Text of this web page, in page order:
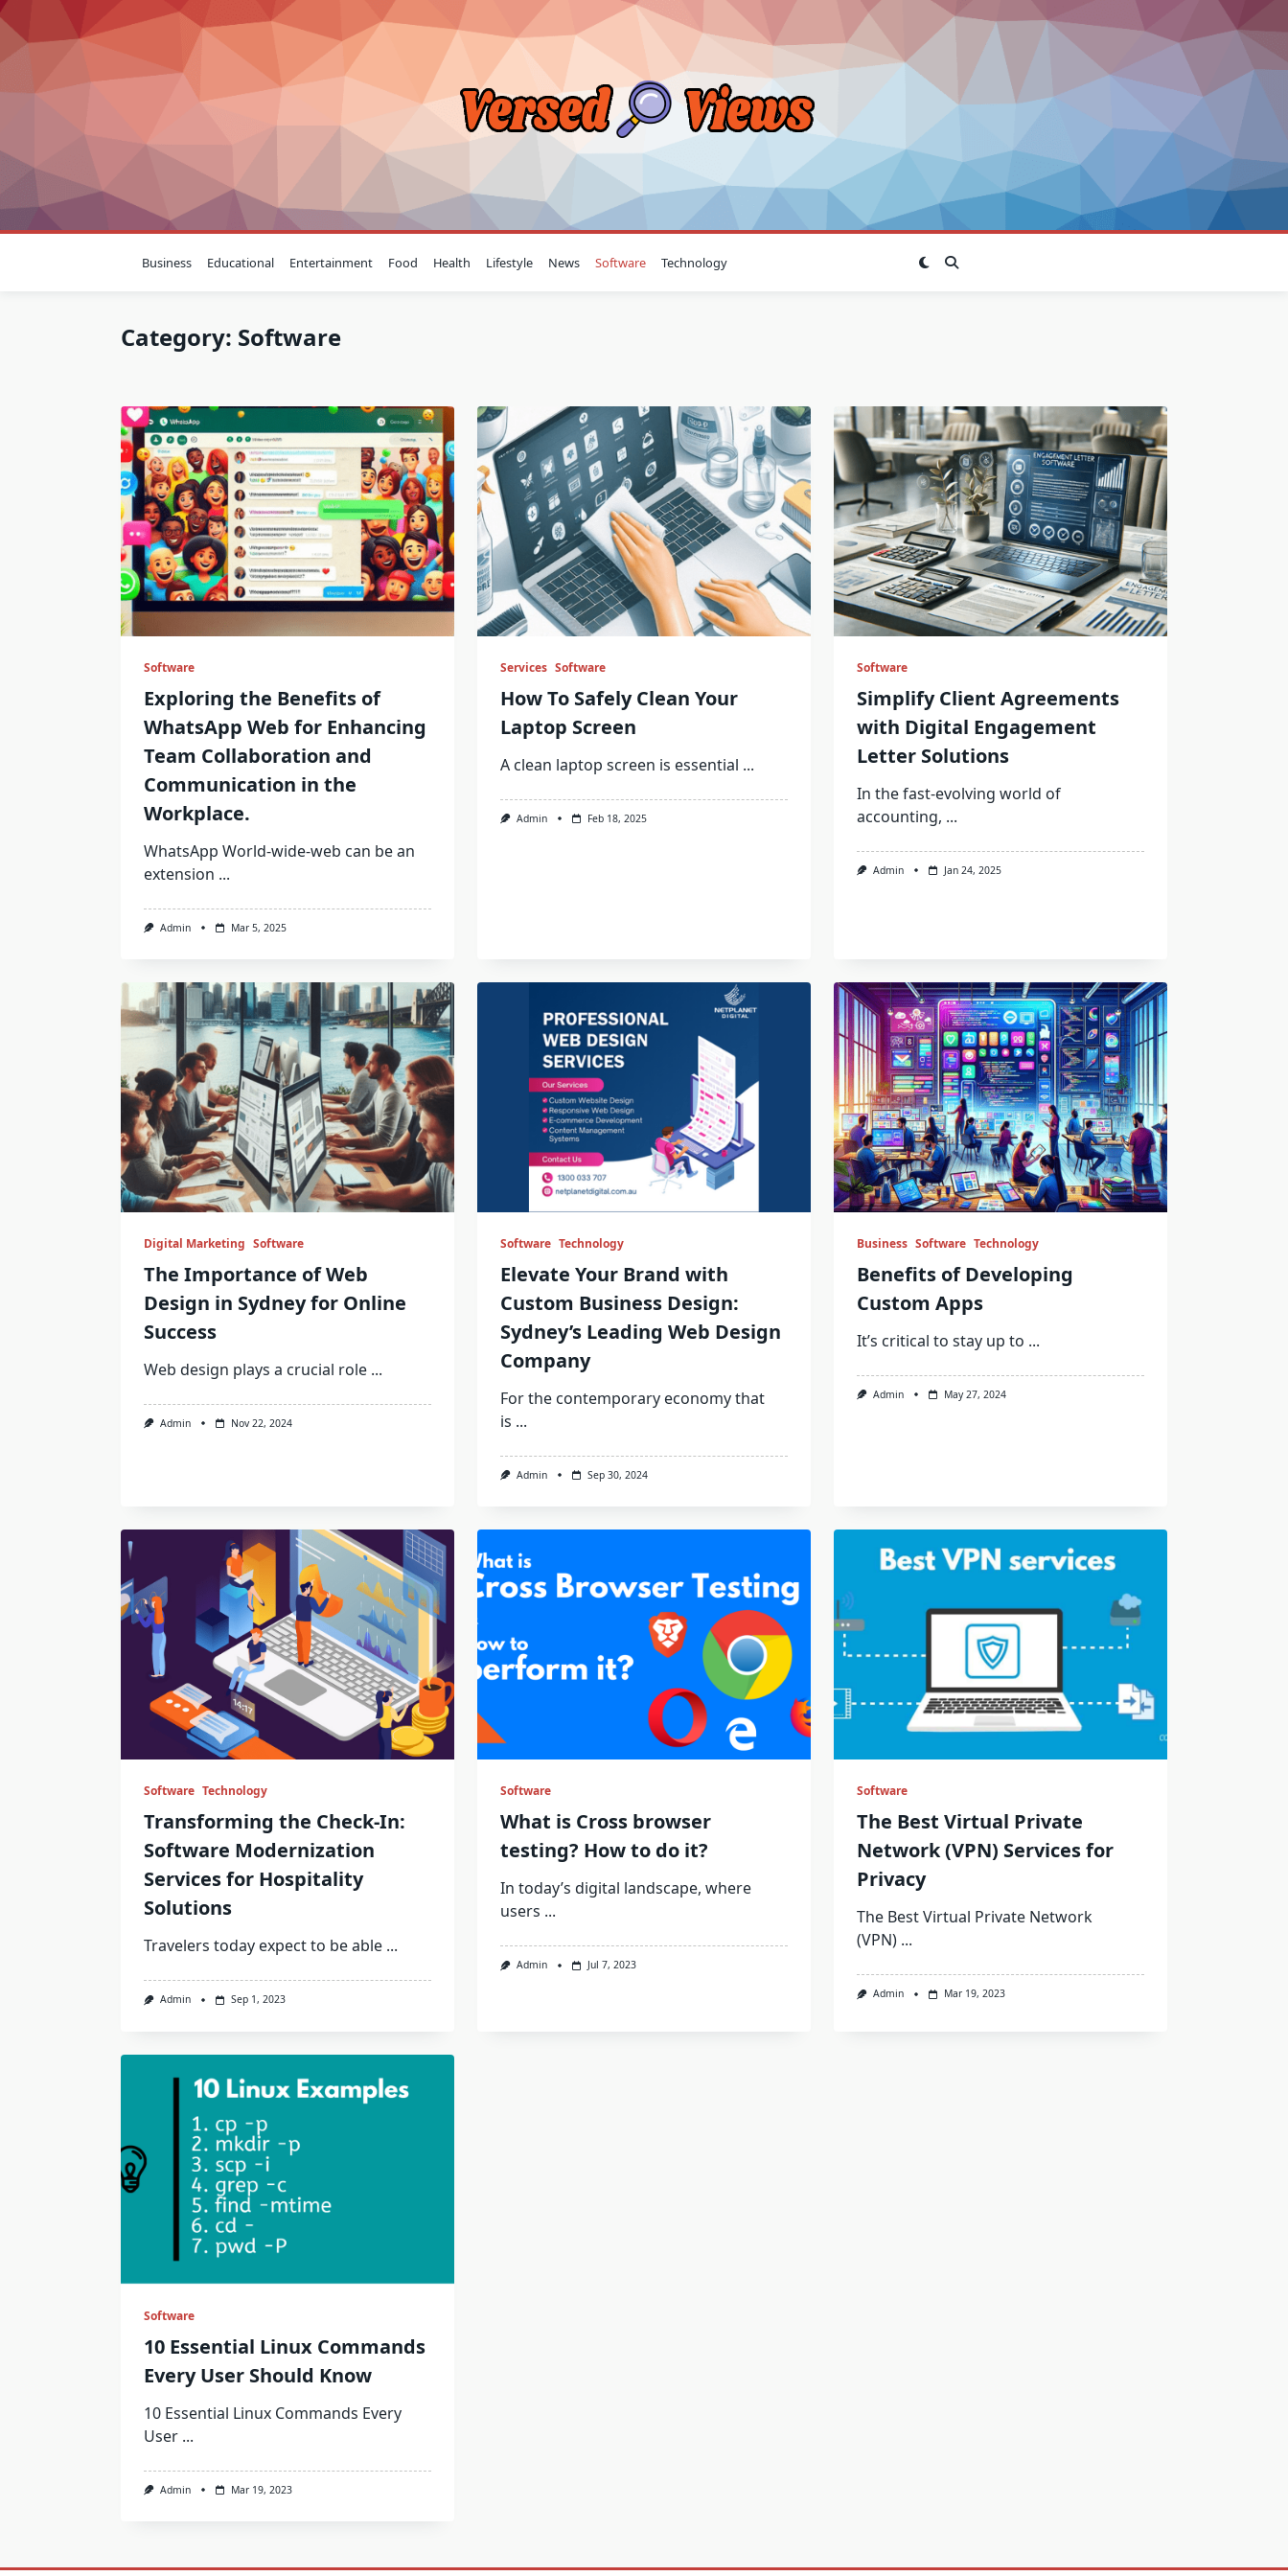
Skip
to
content
Business Educational Entertainment Food Health Lifestyle News Software Technology
Category: Software
Software
Exploring the Benefits of
WhatsApp Web for Enhancing
Team Collaboration and
Communication in the
Workplace.
WhatsApp World-wide-web can be an
extension ...
Admin Mar 5, 2025
Services Software
How To Safely Clean Your
Laptop Screen
A clean laptop screen is essential ...
Admin Feb 18, 2025
Software
Simplify Client Agreements
with Digital Engagement
Letter Solutions
In the fast-evolving world of
accounting, ...
Admin Jan 24, 2025
Digital Marketing Software
The Importance of Web
Design in Sydney for Online
Success
Web design plays a crucial role ...
Admin Nov 22, 2024
Software Technology
Elevate Your Brand with
Custom Business Design:
Sydney’s Leading Web Design
Company
For the contemporary economy that
is ...
Admin Sep 30, 2024
Business Software Technology
Benefits of Developing
Custom Apps
It’s critical to stay up to ...
Admin May 27, 2024
Software Technology
Transforming the Check-In:
Software Modernization
Services for Hospitality
Solutions
Travelers today expect to be able ...
Admin Sep 1, 2023
Software
What is Cross browser
testing? How to do it?
In today’s digital landscape, where
users ...
Admin Jul 7, 2023
Software
The Best Virtual Private
Network (VPN) Services for
Privacy
The Best Virtual Private Network
(VPN) ...
Admin Mar 19, 2023
Software
10 Essential Linux Commands
Every User Should Know
10 Essential Linux Commands Every
User ...
Admin Mar 19, 2023